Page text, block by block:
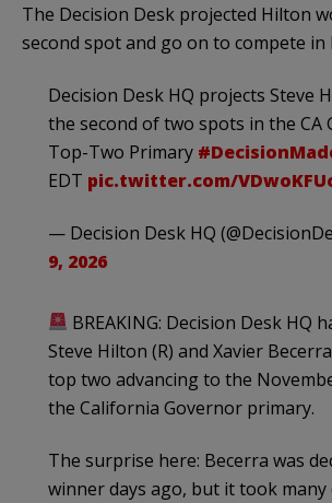
The Decision Desk projected Hilton
second spot and go on to compete in
Decision Desk HQ projects Steve
the second of two spots in the CA
Top-Two Primary
EDT pic.twitter.com/
— Decision Desk HQ
9, 2026
BREAKING: Decision Desk HQ
Steve Hilton (R) and Xavier
top two advancing to the
the California Governor primary.
The surprise here: Becerra was
winner days ago, but it took many